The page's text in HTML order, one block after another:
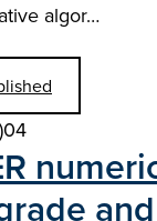
algor…